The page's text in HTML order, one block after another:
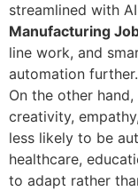
streamlined with
Manufacturing
line work, and
automation further.
On the other
creativity,
less likely to be
healthcare,
to adapt rather